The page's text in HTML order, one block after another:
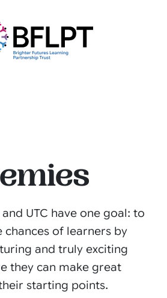
UTC have one goal: to
of learners by
and truly exciting
they can make great
starting points.